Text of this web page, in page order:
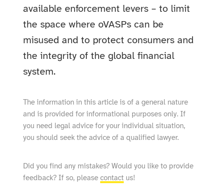
available enforcement levers – to limit
the space where oVASPs can be
misused and to protect consumers and
the integrity of the global financial
system.
The information in this article is of a general nature
and is provided for informational purposes only. If
you need legal advice for your individual situation,
you should seek the advice of a qualified lawyer.
Did you find any mistakes? Would you like to provide
feedback? If so, pleasecontact us!